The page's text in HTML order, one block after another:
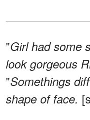
"Girl had some
look gorgeous
"Somethings
shape of face.